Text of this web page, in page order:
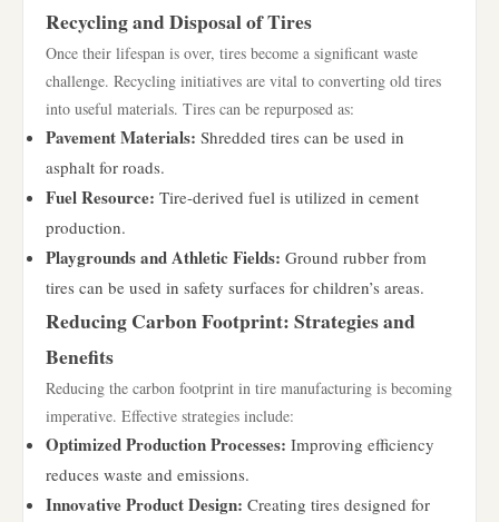
Recycling and Disposal of Tires
Once their lifespan is over, tires become a significant waste
challenge. Recycling initiatives are vital to converting old tires
into useful materials. Tires can be repurposed as:
Pavement Materials: Shredded tires can be used in
asphalt for roads.
Fuel Resource: Tire-derived fuel is utilized in cement
production.
Playgrounds and Athletic Fields: Ground rubber from
tires can be used in safety surfaces for children’s areas.
Reducing Carbon Footprint: Strategies and
Benefits
Reducing the carbon footprint in tire manufacturing is becoming
imperative. Effective strategies include:
Optimized Production Processes: Improving efficiency
reduces waste and emissions.
Innovative Product Design: Creating tires designed for